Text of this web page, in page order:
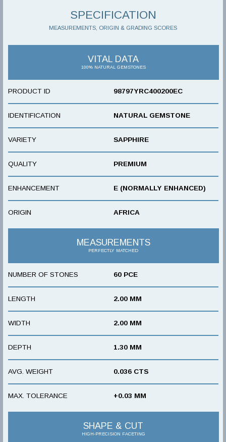
SPECIFICATION
MEASUREMENTS, ORIGIN & GRADING SCORES
VITAL DATA
100% NATURAL GEMSTONES
PRODUCT ID 98797YRC400200EC
IDENTIFICATION NATURAL GEMSTONE
VARIETY SAPPHIRE
QUALITY PREMIUM
ENHANCEMENT E (NORMALLY ENHANCED)
ORIGIN AFRICA
MEASUREMENTS
PERFECTLY MATCHED
NUMBER OF STONES 60 PCE
LENGTH 2.00 MM
WIDTH 2.00 MM
DEPTH 1.30 MM
AVG. WEIGHT 0.036 CTS
MAX. TOLERANCE +0.03 MM
SHAPE & CUT
HIGH-PRECISION FACETING